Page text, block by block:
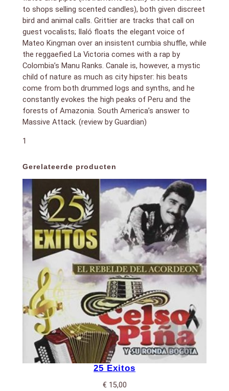
to shops selling scented candles), both given discreet
bird and animal calls. Grittier are tracks that call on
guest vocalists; Ilaló floats the elegant voice of
Mateo Kingman over an insistent cumbia shuffle, while
the reggaefied La Victoria comes with a rap by
Colombia’s Manu Ranks. Canale is, however, a mystic
child of nature as much as city hipster: his beats
come from both drummed logs and synths, and he
constantly evokes the high peaks of Peru and the
forests of Amazonia. South America’s answer to
Massive Attack. (review by Guardian)
1
Gerelateerde producten
25 Exitos
€ 15,00